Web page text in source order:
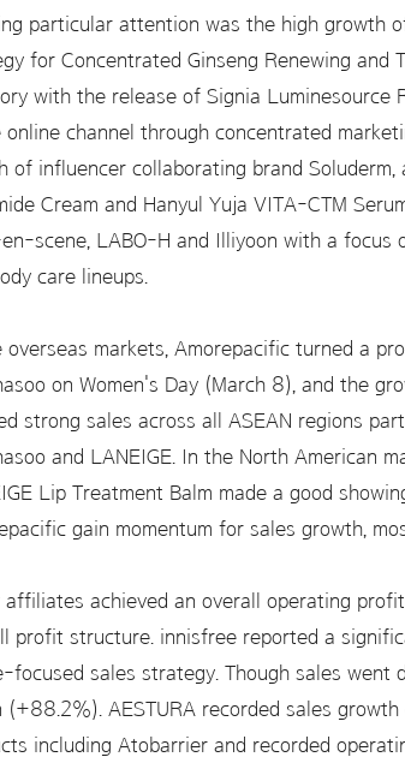
particular attention was the high growth
for Concentrated Ginseng Renewing and
with the release of Signia Luminesource
online channel through concentrated
of influencer collaborating brand
Cream and Hanyul Yuja VITA-CTM
scene, LABO-H and Illiyoon with a focus
care lineups.
overseas markets, Amorepacific turned a
on Women's Day (March 8), and the
strong sales across all ASEAN regions
and LANEIGE. In the North American
Lip Treatment Balm made a good
gain momentum for sales growth,
affiliates achieved an overall operating
profit structure. innisfree reported a
focused sales strategy. Though sales
(+88.2%). AESTURA recorded sales
including Atobarrier and recorded